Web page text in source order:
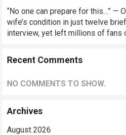
“No one can prepare for this…” —
wife’s condition in just twelve
interview, yet left millions of fans
Recent Comments
NO COMMENTS TO SHOW.
Archives
August 2026